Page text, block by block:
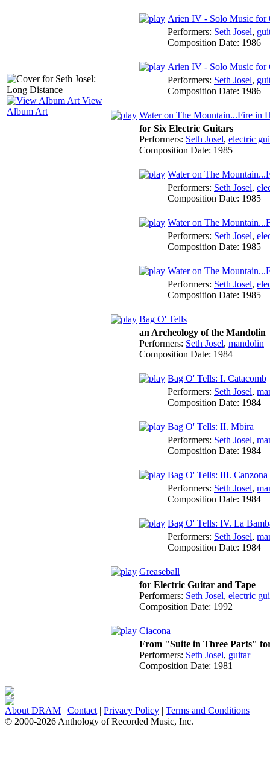
View
Album Art
Arien IV - Solo Music for
Performers: Seth Josel,
Composition Date: 1986
Arien IV - Solo Music for
Performers: Seth Josel,
Composition Date: 1986
Water on The Mountain...Fire in
for Six Electric Guitars
Performers: Seth Josel, electric
Composition Date: 1985
Water on The
Performers: Seth Josel,
Composition Date: 1985
Water on The
Performers: Seth Josel,
Composition Date: 1985
Water on The
Performers: Seth Josel,
Composition Date: 1985
Bag O' Tells
an Archeology of the Mandolin
Performers: Seth Josel, mandolin
Composition Date: 1984
Bag O' Tells: I. Catacomb
Performers: Seth Josel,
Composition Date: 1984
Bag O' Tells: II. Mbira
Performers: Seth Josel,
Composition Date: 1984
Bag O' Tells: III. Canzona
Performers: Seth Josel,
Composition Date: 1984
Bag O' Tells: IV. La
Performers: Seth Josel,
Composition Date: 1984
Greaseball
for Electric Guitar and Tape
Performers: Seth Josel, electric
Composition Date: 1992
Ciacona
From "Suite in Three Parts"
Performers: Seth Josel, guitar
Composition Date: 1981
About DRAM | Contact | Privacy Policy | Terms and Conditions
© 2000-2026 Anthology of Recorded Music, Inc.